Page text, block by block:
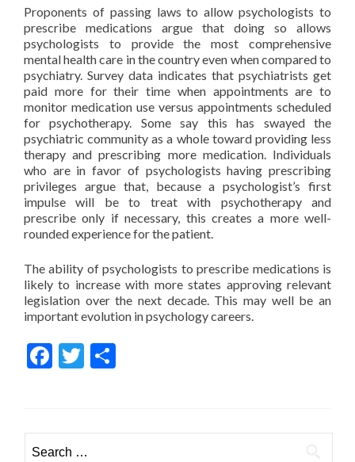
Proponents of passing laws to allow psychologists to
prescribe medications argue that doing so allows
psychologists to provide the most comprehensive
mental health care in the country even when compared to
psychiatry. Survey data indicates that psychiatrists get
paid more for their time when appointments are to
monitor medication use versus appointments scheduled
for psychotherapy. Some say this has swayed the
psychiatric community as a whole toward providing less
therapy and prescribing more medication. Individuals
who are in favor of psychologists having prescribing
privileges argue that, because a psychologist’s first
impulse will be to treat with psychotherapy and
prescribe only if necessary, this creates a more well-
rounded experience for the patient.
The ability of psychologists to prescribe medications is
likely to increase with more states approving relevant
legislation over the next decade. This may well be an
important evolution in psychology careers.
Facebook
Twitter